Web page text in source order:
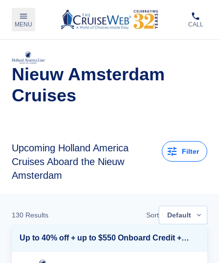
MENU CALL
Nieuw Amsterdam
Cruises
Upcoming Holland America
Cruises Aboard the Nieuw
Amsterdam
Filter
130 Results Sort Default
Up to 40% off + up to $550 Onboard Credit + FREE 3rd & 4th Guest*